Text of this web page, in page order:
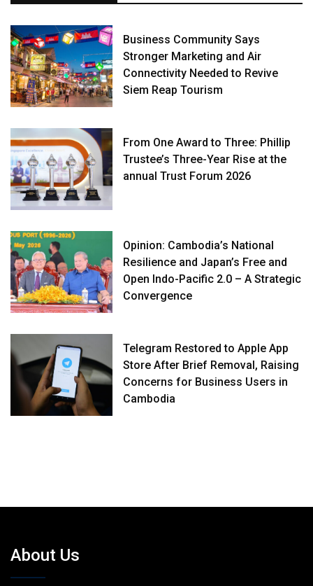
Business Community Says
Stronger Marketing and Air
Connectivity Needed to Revive
Siem Reap Tourism
From One Award to Three: Phillip
Trustee’s Three-Year Rise at the
annual Trust Forum 2026
Opinion: Cambodia’s National
Resilience and Japan’s Free and
Open Indo-Pacific 2.0 – A Strategic
Convergence
Telegram Restored to Apple App
Store After Brief Removal, Raising
Concerns for Business Users in
Cambodia
About Us